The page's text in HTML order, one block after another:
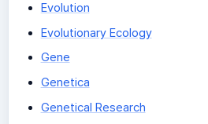
Evolution
Evolutionary Ecology
Gene
Genetica
Genetical Research